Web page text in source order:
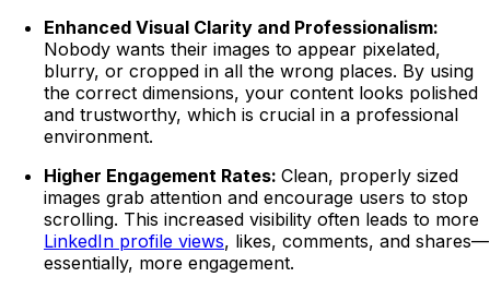
Enhanced Visual Clarity and Professionalism:
Nobody wants their images to appear pixelated,
blurry, or cropped in all the wrong places. By using
the correct dimensions, your content looks polished
and trustworthy, which is crucial in a professional
environment.
Higher Engagement Rates: Clean, properly sized
images grab attention and encourage users to stop
scrolling. This increased visibility often leads to more
LinkedIn profile views, likes, comments, and shares—
essentially, more engagement.